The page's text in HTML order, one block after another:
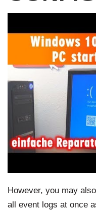
However, you may
all event logs at once